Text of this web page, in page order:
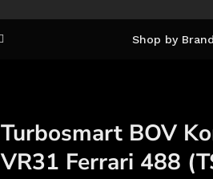
Shop by Brand
Turbosmart BOV
VR31 Ferrari 488